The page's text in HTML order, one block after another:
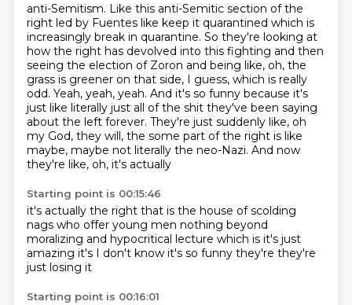
anti-Semitism. Like this anti-Semitic section of the
right led by Fuentes like keep it quarantined which is
increasingly break in quarantine. So they're looking at
how the right has devolved into this fighting and then
seeing the election of Zoron and being like, oh, the
grass is greener on that side, I guess, which is really
odd. Yeah, yeah, yeah. And it's so funny because it's
just like literally just all of the shit they've been saying
about the left forever. They're just suddenly like, oh
my God, they will, the some part ofthe right is like
maybe, maybe not literally the neo-Nazi. And now
they're like, oh, it's actually
Starting point is 00:15:46
it's actually the right that is the house of scolding
nags who offer young men nothing beyond
moralizing and hypocritical lecture which is it's just
amazing it's I don't know it's so funny they're they're
just losing it
Starting point is 00:16:01